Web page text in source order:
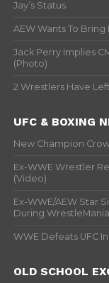
Jay’s Status
AEW Wants To
Jack Perry Implies
(Photo)
2 Wrestlers Have
UFC & BOXING
New Champion
Ex-WWE Wrestler
(Video)
Ex-WWE/AEW Star
During
WWE Defeats UFC
OLD SCHOOL